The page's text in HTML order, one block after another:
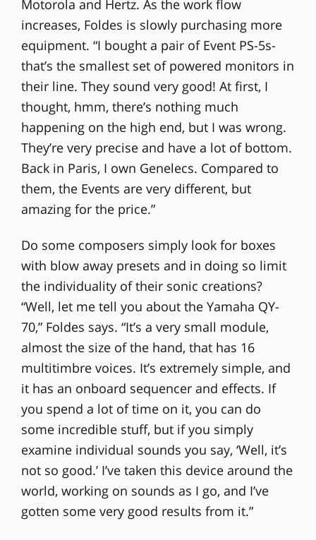
Motorola and Hertz. As the work flow
increases, Foldes is slowly purchasing more
equipment. “I bought a pair of Event PS-5s-
that’s the smallest set of powered monitors in
their line. They sound very good! At first, I
thought, hmm, there’s nothing much
happening on the high end, but I was wrong.
They’re very precise and have a lot of bottom.
Back in Paris, I own Genelecs. Compared to
them, the Events are very different, but
amazing for the price.”
Do some composers simply look for boxes
with blow away presets and in doing so limit
the individuality of their sonic creations?
“Well, let me tell you about the Yamaha QY-
70,” Foldes says. “It’s a very small module,
almost the size of the hand, that has 16
multitimbre voices. It’s extremely simple, and
it has an onboard sequencer and effects. If
you spend a lot of time on it, you can do
some incredible stuff, but if you simply
examine individual sounds you say, ‘Well, it’s
not so good.’ I’ve taken this device around the
world, working on sounds as I go, and I’ve
gotten some very good results from it.”